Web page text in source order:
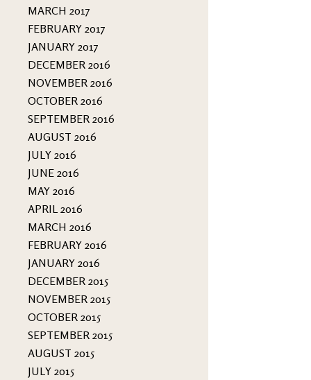
MARCH 2017
FEBRUARY 2017
JANUARY 2017
DECEMBER 2016
NOVEMBER 2016
OCTOBER 2016
SEPTEMBER 2016
AUGUST 2016
JULY 2016
JUNE 2016
MAY 2016
APRIL 2016
MARCH 2016
FEBRUARY 2016
JANUARY 2016
DECEMBER 2015
NOVEMBER 2015
OCTOBER 2015
SEPTEMBER 2015
AUGUST 2015
JULY 2015